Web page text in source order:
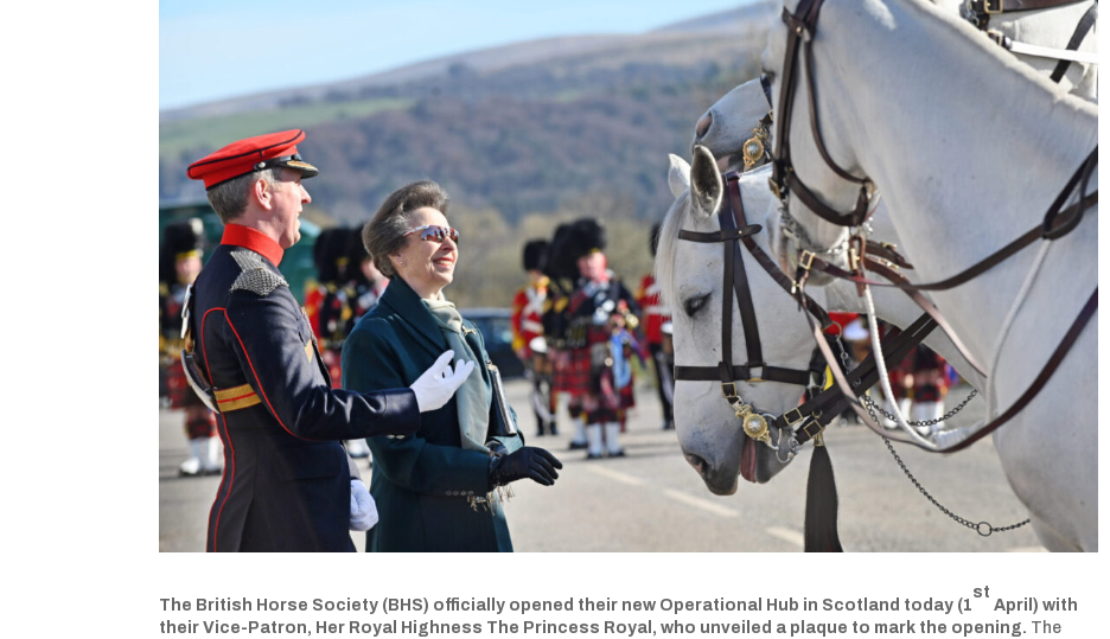
The British Horse Society (BHS) officially opened their new Operational Hub in Scotland today (1
st
April) with
their Vice-Patron, Her Royal Highness The Princess Royal, who unveiled a plaque to mark the opening. The